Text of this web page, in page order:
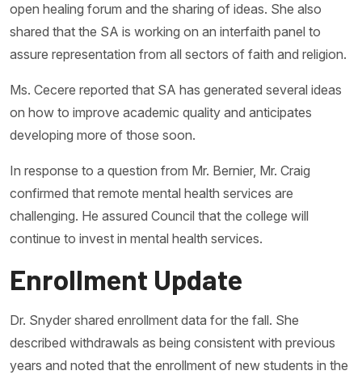
open healing forum and the sharing of ideas. She also
shared that the SA is working on an interfaith panel to
assure representation from all sectors of faith and religion.
Ms. Cecere reported that SA has generated several ideas
on how to improve academic quality and anticipates
developing more of those soon.
In response to a question from Mr. Bernier, Mr. Craig
confirmed that remote mental health services are
challenging. He assured Council that the college will
continue to invest in mental health services.
Enrollment Update
Dr. Snyder shared enrollment data for the fall. She
described withdrawals as being consistent with previous
years and noted that the enrollment of new students in the